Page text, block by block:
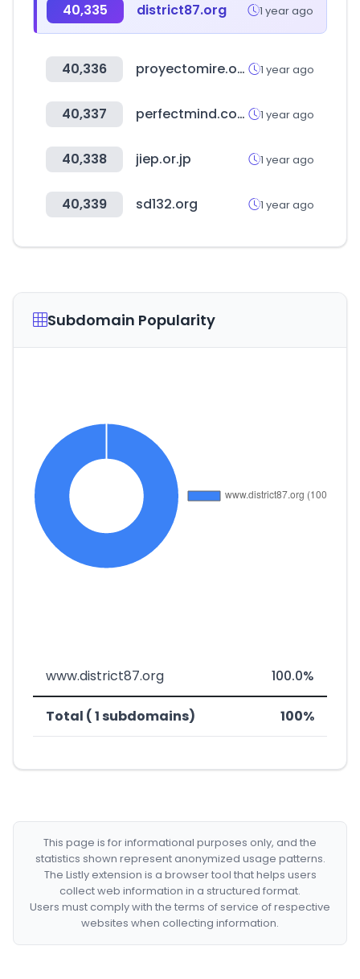
40,335 district87.org 1 year ago
40,336 proyectomire.org 1 year ago
40,337 perfectmind.com 1 year ago
40,338 jiep.or.jp 1 year ago
40,339 sd132.org 1 year ago
Subdomain Popularity
www.district87.org 100.0%
Total ( 1 subdomains) 100%
This page is for informational purposes only, and the
statistics shown represent anonymized usage patterns.
The Listly extension is a browser tool that helps users
collect web information in a structured format.
Users must comply with the terms of service of respective
websites when collecting information.